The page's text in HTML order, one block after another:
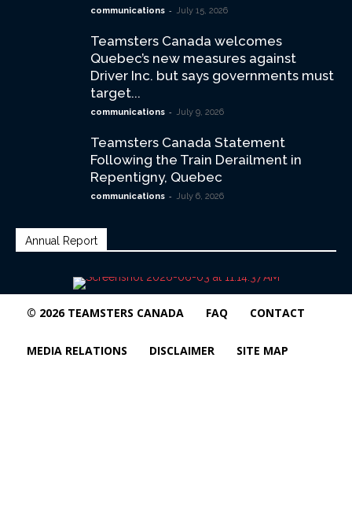
communications - July 15, 2026
Teamsters Canada welcomes
Quebec’s new measures against
Driver Inc. but says governments must
target...
communications - July 9, 2026
Teamsters Canada Statement
Following the Train Derailment in
Repentigny, Quebec
communications - July 6, 2026
Annual Report
© 2026 TEAMSTERS CANADA FAQ CONTACT
MEDIA RELATIONS DISCLAIMER SITE MAP